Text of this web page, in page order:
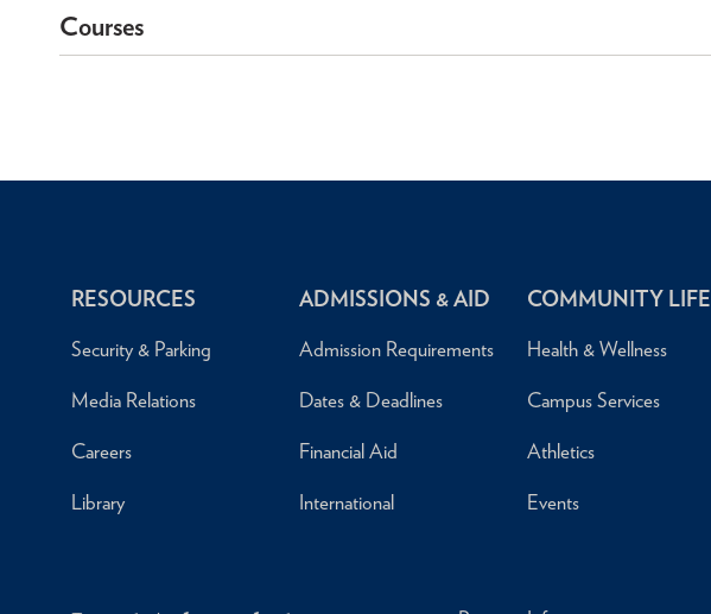
Courses
RESOURCES
Security & Parking
Media Relations
Careers
Library
ADMISSIONS & AID
Admission Requirements
Dates & Deadlines
Financial Aid
International
COMMUNITY LIFE
Health & Wellness
Campus Services
Athletics
Events